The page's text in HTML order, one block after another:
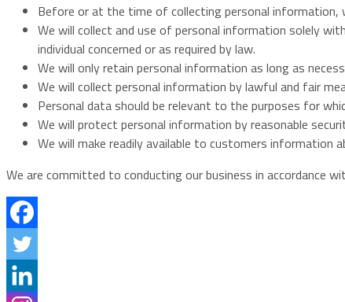
Before or at the time of collecting personal
We will collect and use of personal information solely
individual concerned or as required by law.
We will only retain personal information as long as
We will collect personal information by lawful and fair
Personal data should be relevant to the purposes for
We will protect personal information by reasonable
We will make readily available to customers
We are committed to conducting our business in accordance